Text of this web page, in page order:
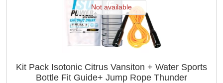
Not available
Kit Pack Isotonic Citrus Vansiton + Water Sports
Bottle Fit Guide+ Jump Rope Thunder